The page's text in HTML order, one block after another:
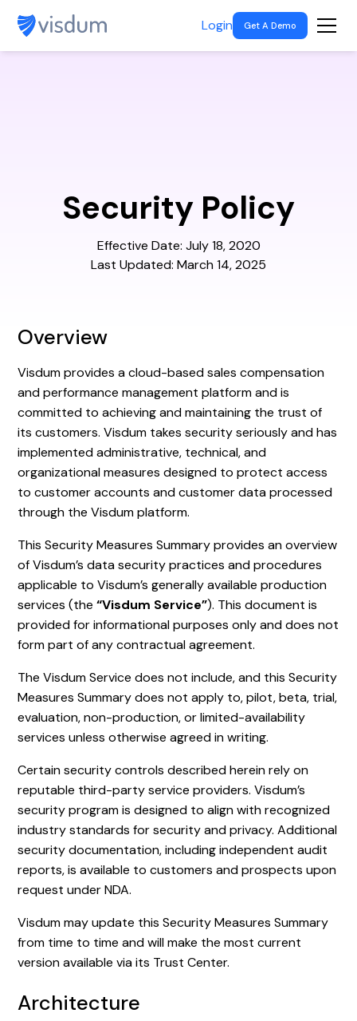
Login Get A Demo
Security Policy
Effective Date: July 18, 2020
Last Updated: March 14, 2025
Overview
Visdum provides a cloud-based sales compensation
and performance management platform and is
committed to achieving and maintaining the trust of
its customers. Visdum takes security seriously and has
implemented administrative, technical, and
organizational measures designed to protect access
to customer accounts and customer data processed
through the Visdum platform.
This Security Measures Summary provides an overview
of Visdum’s data security practices and procedures
applicable to Visdum’s generally available production
services (the“Visdum Service”). This document is
provided for informational purposes only and does not
form part of any contractual agreement.
The Visdum Service does not include, and this Security
Measures Summary does not apply to, pilot, beta, trial,
evaluation, non-production, or limited-availability
services unless otherwise agreed in writing.
Certain security controls described herein rely on
reputable third-party service providers. Visdum’s
security program is designed to align with recognized
industry standards for security and privacy. Additional
security documentation, including independent audit
reports, is available to customers and prospects upon
request under NDA.
Visdum may update this Security Measures Summary
from time to time and will make the most current
version available via its Trust Center.
Architecture